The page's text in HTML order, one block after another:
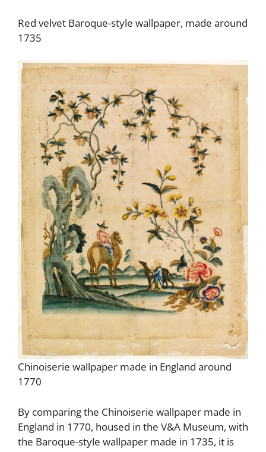
Red velvet Baroque-style wallpaper, made around
1735
Chinoiserie wallpaper made in England around
1770
By comparing the Chinoiserie wallpaper made in
England in 1770, housed in the V&A Museum, with
the Baroque-style wallpaper made in 1735, it is